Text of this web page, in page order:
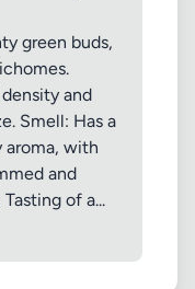
green buds,
and
Smell: Has a
with
and
of a...